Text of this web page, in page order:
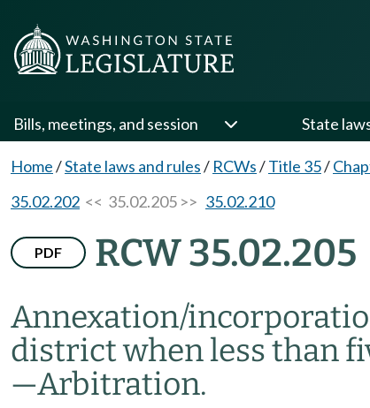
Bills, meetings, and session State
Home/State laws and rules/ RCWs/Title 35/
35.02.202 << 35.02.205 >> 35.02.210
PDF RCW 35.02.205
Annexation/
district when less than
—Arbitration.